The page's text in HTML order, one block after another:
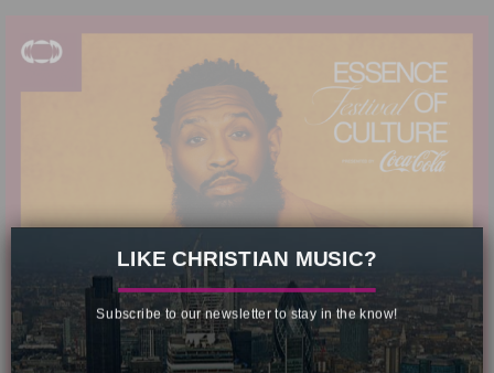
LIKE CHRISTIAN MUSIC?
Subscribe to our newsletter to stay in the know!